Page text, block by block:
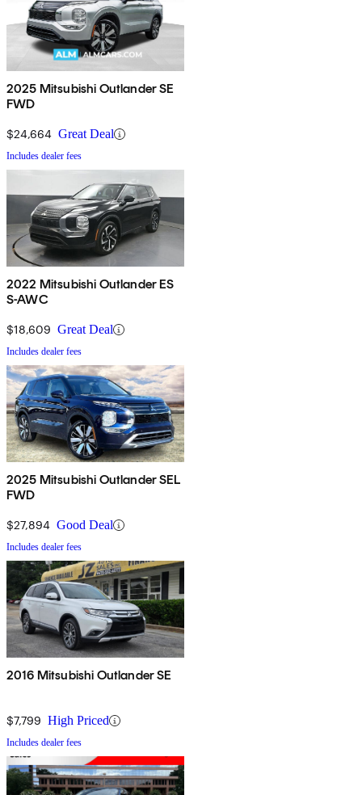
2025 Mitsubishi Outlander SE
FWD
$24,664 Great Deal
Includes dealer fees
2022 Mitsubishi Outlander ES
S-AWC
$18,609 Great Deal
Includes dealer fees
2025 Mitsubishi Outlander SEL
FWD
$27,894 Good Deal
Includes dealer fees
2016 Mitsubishi Outlander SE
$7,799 High Priced
Includes dealer fees